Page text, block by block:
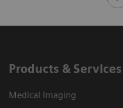
Products & Services
Medical Imaging